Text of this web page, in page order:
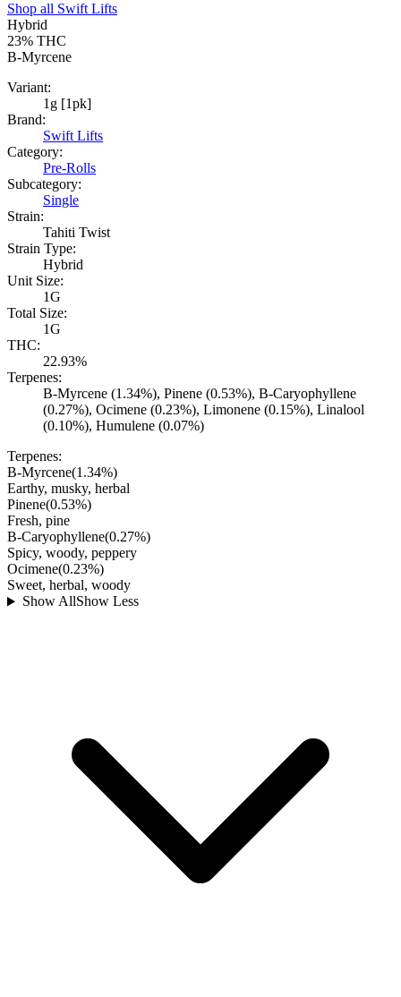
Shop all Swift Lifts
Hybrid
23% THC
B-Myrcene
Variant:
1g [1pk]
Brand:
Swift Lifts
Category:
Pre-Rolls
Subcategory:
Single
Strain:
Tahiti Twist
Strain Type:
Hybrid
Unit Size:
1G
Total Size:
1G
THC:
22.93%
Terpenes:
B-Myrcene (1.34%), Pinene (0.53%), B-Caryophyllene
(0.27%), Ocimene (0.23%), Limonene (0.15%), Linalool
(0.10%), Humulene (0.07%)
Terpenes:
B-Myrcene(1.34%)
Earthy, musky, herbal
Pinene(0.53%)
Fresh, pine
B-Caryophyllene(0.27%)
Spicy, woody, peppery
Ocimene(0.23%)
Sweet, herbal, woody
Show AllShow Less